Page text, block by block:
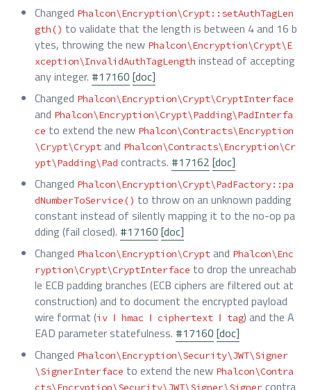
Changed Phalcon\Encryption\Crypt::setAuthTagLen
gth() to validate that the length is between 4 and 16 b
ytes, throwing the new Phalcon\Encryption\Crypt\E
xception\InvalidAuthTagLength instead of accepting
any integer. #17160 [doc]
Changed Phalcon\Encryption\Crypt\CryptInterface
and Phalcon\Encryption\Crypt\Padding\PadInterfa
ce to extend the new Phalcon\Contracts\Encryption
\Crypt\Crypt and Phalcon\Contracts\Encryption\Cr
ypt\Padding\Pad contracts. #17162 [doc]
Changed Phalcon\Encryption\Crypt\PadFactory::pa
dNumberToService() to throw on an unknown padding
constant instead of silently mapping it to the no-op pa
dding (fail closed). #17160 [doc]
Changed Phalcon\Encryption\Crypt and Phalcon\Enc
ryption\Crypt\CryptInterface to drop the unreachab
le ECB padding branches (ECB ciphers are filtered out at
construction) and to document the encrypted payload
wire format (iv ‖ hmac ‖ ciphertext ‖ tag) and the A
EAD parameter statefulness. #17160 [doc]
Changed Phalcon\Encryption\Security\JWT\Signer
\SignerInterface to extend the new Phalcon\Contra
cts\Encryption\Security\JWT\Signer\Signer contra